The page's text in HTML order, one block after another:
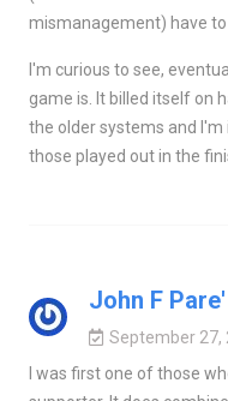
mismanagement) have
I'm curious to see,
game is. It billed itself on
the older systems and
those played out in the
John F Pare'
September 27,
I was first one of those